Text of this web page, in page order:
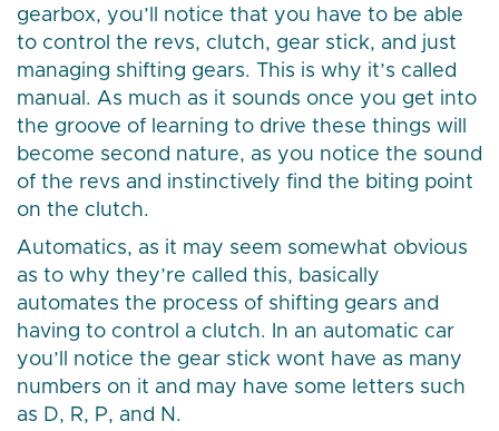
gearbox, you’ll notice that you have to be able
to control the revs, clutch, gear stick, and just
managing shifting gears. This is why it’s called
manual. As much as it sounds once you get into
the groove of learning to drive these things will
become second nature, as you notice the sound
of the revs and instinctively find the biting point
on the clutch.
Automatics, as it may seem somewhat obvious
as to why they’re called this, basically
automates the process of shifting gears and
having to control a clutch. In an automatic car
you’ll notice the gear stick wont have as many
numbers on it and may have some letters such
as D, R, P, and N.